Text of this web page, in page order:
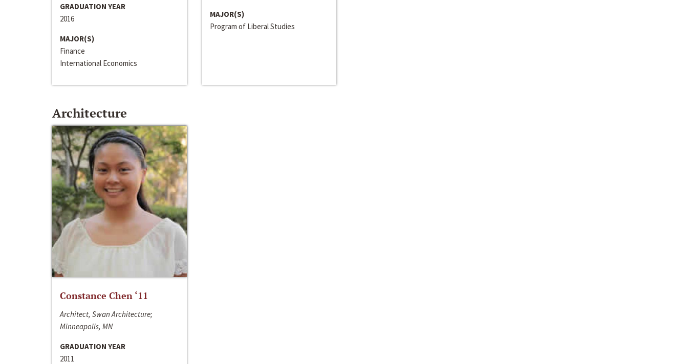
GRADUATION YEAR
2016
MAJOR(S)
Finance
International Economics
MAJOR(S)
Program of Liberal Studies
Architecture
Constance Chen ‘11
Architect, Swan Architecture;
Minneapolis, MN
GRADUATION YEAR
2011